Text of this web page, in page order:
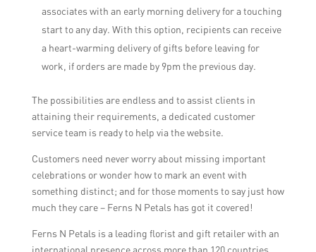
associates with an early morning delivery for a touching
start to any day. With this option, recipients can receive
a heart-warming delivery of gifts before leaving for
work, if orders are made by 9pm the previous day.
The possibilities are endless and to assist clients in
attaining their requirements, a dedicated customer
service team is ready to help via the website.
Customers need never worry about missing important
celebrations or wonder how to mark an event with
something distinct; and for those moments to say just how
much they care – Ferns N Petals has got it covered!
Ferns N Petals is a leading florist and gift retailer with an